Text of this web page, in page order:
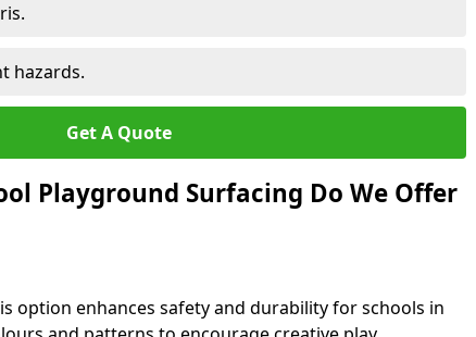
hazards.
Get A Quote
Playground Surfacing Do We Offer
option enhances safety and durability for schools in